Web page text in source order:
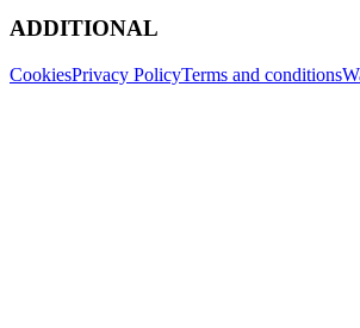
ADDITIONAL
CookiesPrivacy PolicyTerms and conditions